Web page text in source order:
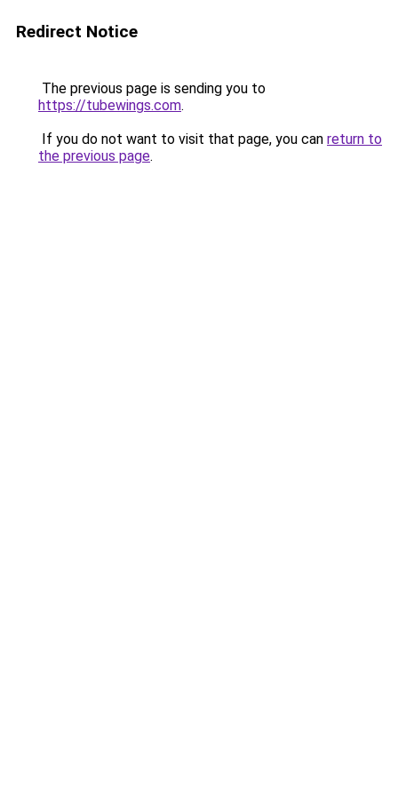
Redirect Notice
The previous page is sending you to
https://tubewings.com.
If you do not want to visit that page, you can return to
the previous page.